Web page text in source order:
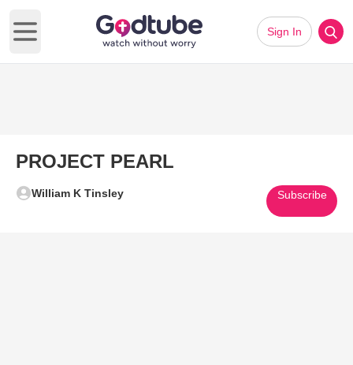
Open main menu
Sign In
PROJECT PEARL
William K Tinsley Subscribe